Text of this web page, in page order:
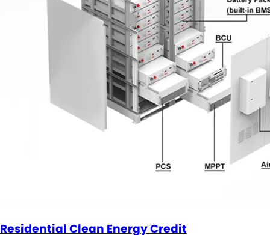
Residential Clean Energy Credit